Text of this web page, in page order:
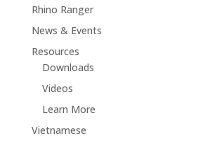
Rhino Ranger
News & Events
Resources
Downloads
Videos
Learn More
Vietnamese